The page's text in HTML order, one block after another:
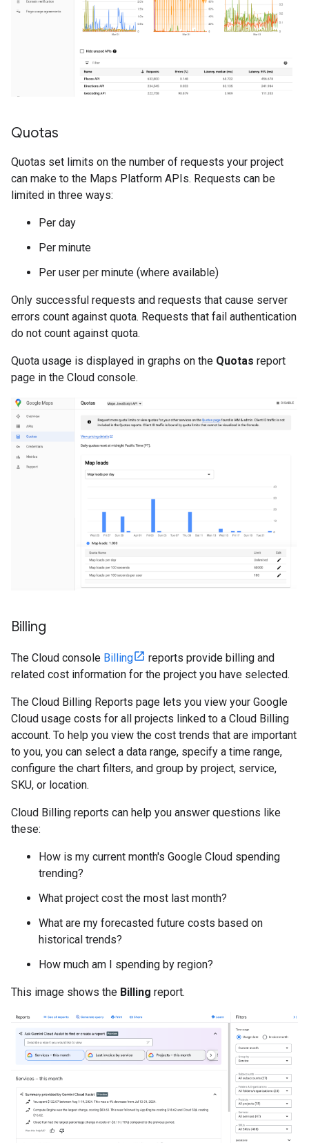
Quotas
Quotas set limits on the number of requests your project
can make to the Maps Platform APIs. Requests can be
limited in three ways:
Per day
Per minute
Per user per minute (where available)
Only successful requests and requests that cause server
errors count against quota. Requests that fail authentication
do not count against quota.
Quota usage is displayed in graphs on the Quotas report
page in the Cloud console.
Billing
The Cloud console Billing
reports provide billing and
related cost information for the project you have selected.
The Cloud Billing Reports page lets you view your Google
Cloud usage costs for all projects linked to a Cloud Billing
account. To help you view the cost trends that are important
to you, you can select a data range, specify a time range,
configure the chart filters, and group by project, service,
SKU, or location.
Cloud Billing reports can help you answer questions like
these:
How is my current month's Google Cloud spending
trending?
What project cost the most last month?
What are my forecasted future costs based on
historical trends?
How much am I spending by region?
This image shows the Billing report.